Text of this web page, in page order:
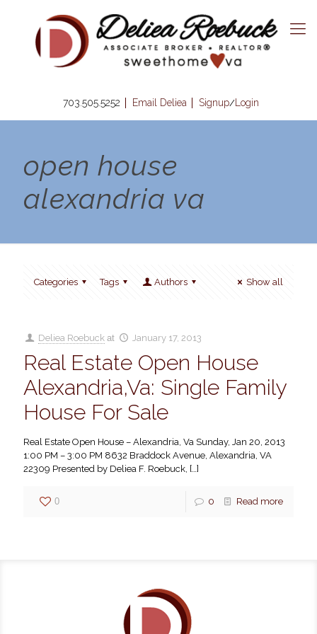
703.505.5252 Email Deliea Signup/Login
open house
alexandria va
Categories Tags Authors Show all
Deliea Roebuck at January 17, 2013
Real Estate Open House
Alexandria,Va: Single Family
House For Sale
Real Estate Open House – Alexandria, Va Sunday, Jan 20, 2013
1:00 PM – 3:00 PM 8632 Braddock Avenue, Alexandria, VA
22309 Presented by Deliea F. Roebuck, […]
0 0 Read more